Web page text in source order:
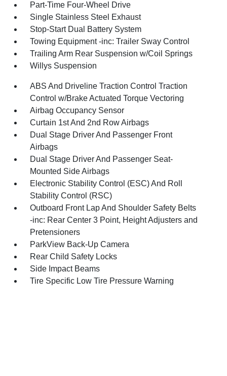
Part-Time Four-Wheel Drive
Single Stainless Steel Exhaust
Stop-Start Dual Battery System
Towing Equipment -inc: Trailer Sway Control
Trailing Arm Rear Suspension w/Coil Springs
Willys Suspension
ABS And Driveline Traction Control Traction
Control w/Brake Actuated Torque Vectoring
Airbag Occupancy Sensor
Curtain 1st And 2nd Row Airbags
Dual Stage Driver And Passenger Front
Airbags
Dual Stage Driver And Passenger Seat-
Mounted Side Airbags
Electronic Stability Control (ESC) And Roll
Stability Control (RSC)
Outboard Front Lap And Shoulder Safety Belts
-inc: Rear Center 3 Point, Height Adjusters and
Pretensioners
ParkView Back-Up Camera
Rear Child Safety Locks
Side Impact Beams
Tire Specific Low Tire Pressure Warning